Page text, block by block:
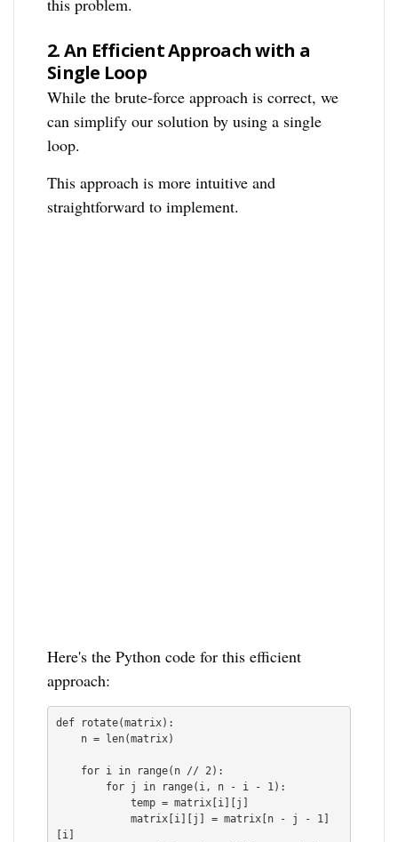
2.An Efficient Approach with a
Single Loop
While the brute-force approach is correct, we
can simplify our solution by using a single
loop.
This approach is more intuitive and
straightforward to implement.
Here's the Python code for this efficient
approach:
def rotate(matrix):
            temp = matrix[i][j]
            matrix[i][j] = matrix[n - j - 1]
[i]